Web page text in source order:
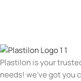
Plastilon is your
needs! we’ve got